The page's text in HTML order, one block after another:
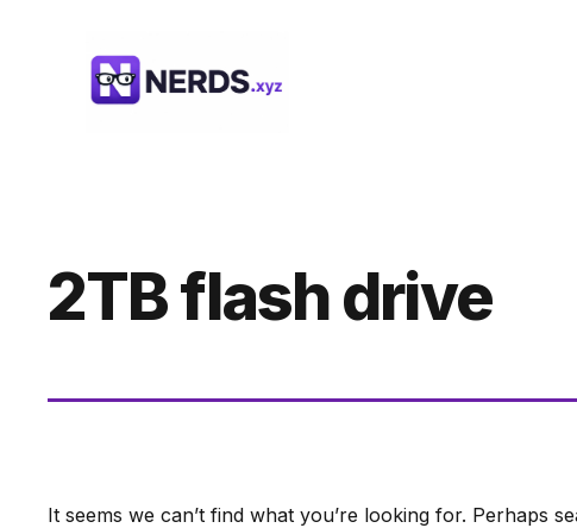
2TB flash drive
It seems we can’t find what you’re looking for. Perhaps